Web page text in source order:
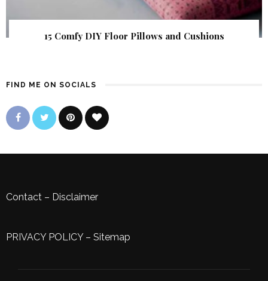
15 Comfy DIY Floor Pillows and Cushions
FIND ME ON SOCIALS
Contact – Disclaimer
PRIVACY POLICY– Sitemap